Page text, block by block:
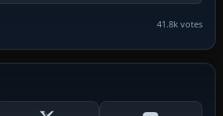
41.8k votes